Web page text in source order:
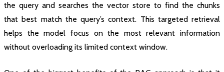
the query and searches the vector store to find the chunks
that best match the query’s context. This targeted retrieval
helps the model focus on the most relevant information
without overloading its limited context window.